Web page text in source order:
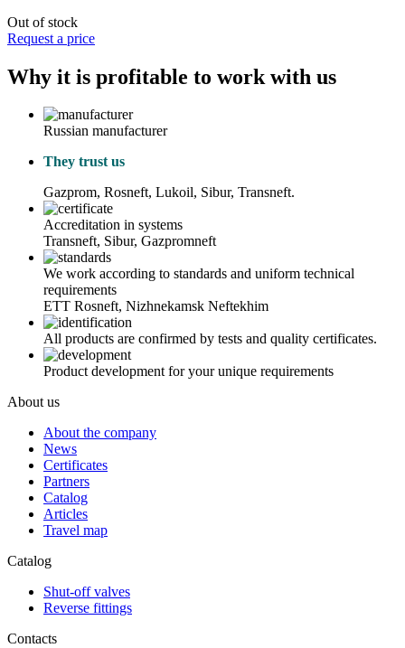
Out of stock
Request a price
Why it is profitable to work with us
Russian manufacturer
They trust us
Gazprom, Rosneft, Lukoil, Sibur, Transneft.
Accreditation in systems
Transneft, Sibur, Gazpromneft
We work according to standards and uniform technical
requirements
ETT Rosneft, Nizhnekamsk Neftekhim
All products are confirmed by tests and quality certificates.
Product development for your unique requirements
About us
About the company
News
Certificates
Partners
Catalog
Articles
Travel map
Catalog
Shut-off valves
Reverse fittings
Contacts